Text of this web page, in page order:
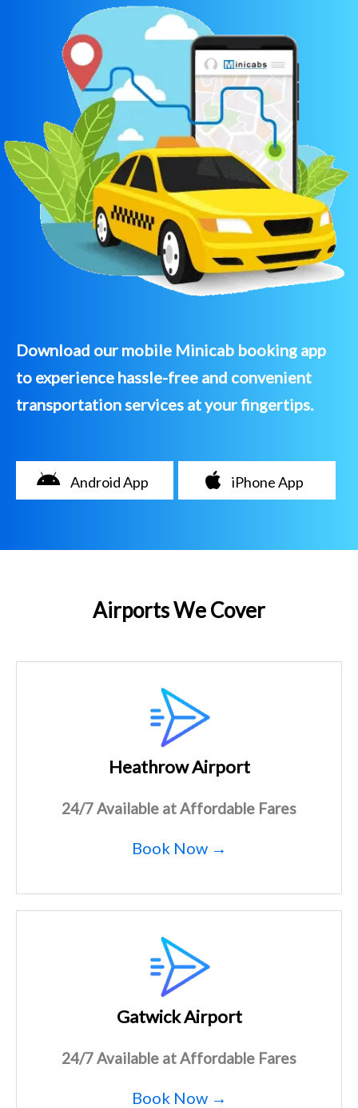
Download our mobile Minicab booking app
to experience hassle-free and convenient
transportation services at your fingertips.
Android App iPhone App
Airports We Cover
Heathrow Airport
24/7 Available at Affordable Fares
Book Now →
Gatwick Airport
24/7 Available at Affordable Fares
Book Now →